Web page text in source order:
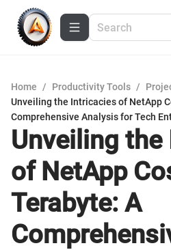
Home / Productivity Tools /
Unveiling the Intricacies of NetApp
Comprehensive Analysis for Tech
Unveiling
of NetApp
Terabyte: A